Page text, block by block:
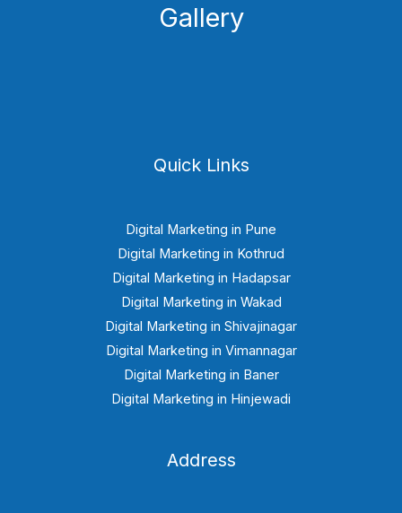
Gallery
Quick Links
Digital Marketing in Pune
Digital Marketing in Kothrud
Digital Marketing in Hadapsar
Digital Marketing in Wakad
Digital Marketing in Shivajinagar
Digital Marketing in Vimannagar
Digital Marketing in Baner
Digital Marketing in Hinjewadi
Address